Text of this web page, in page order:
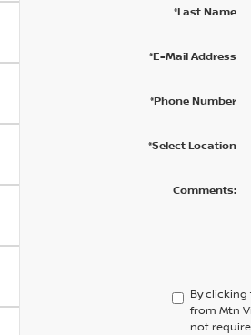
*Last Name
*E-Mail Address
*Phone Number
*Select Location
Comments:
By
from Mtn
not